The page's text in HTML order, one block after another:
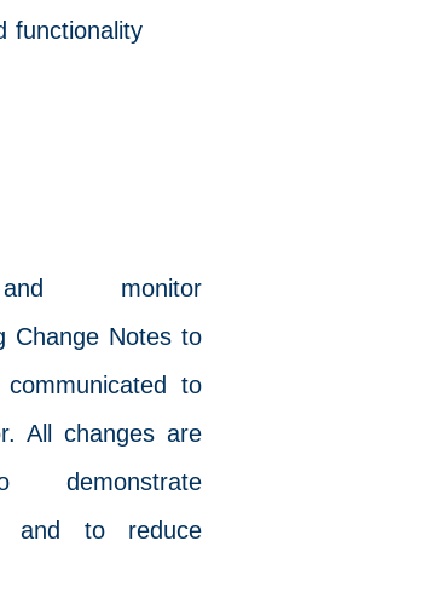
functionality
monitor
Change Notes to
to
All changes are
demonstrate
and to reduce